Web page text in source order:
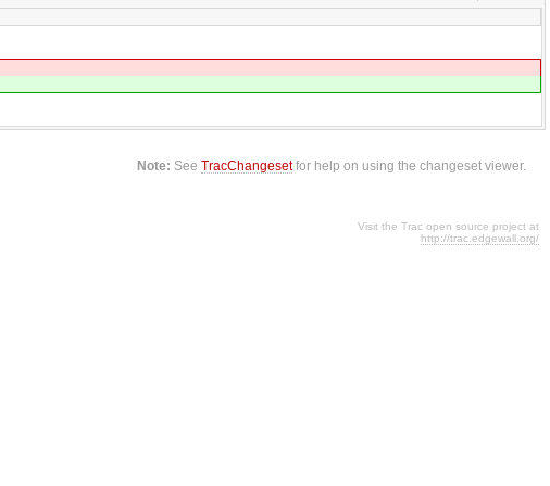
Note: SeeTracChangesetfor help on using the changeset viewer.
Visit the Trac open source project at
http://trac.edgewall.org/